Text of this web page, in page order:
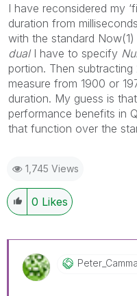
I have reconsidered my
duration from
with the standard
dualI have to specify
portion. Then
measure from 1900 or
duration. My guess is
performance benefits in
that function over the
1,745 Views
0 Likes